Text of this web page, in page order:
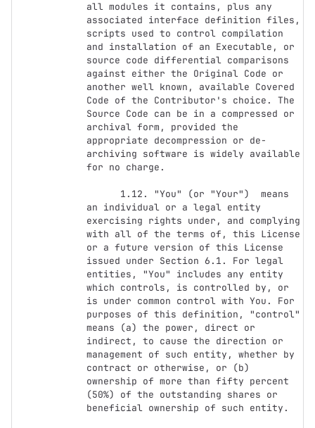
all modules it contains, plus any
associated interface definition files,
scripts used to control compilation
and installation of an Executable, or
source code differential comparisons
against either the Original Code or
another well known, available Covered
Code of the Contributor's choice. The
Source Code can be in a compressed or
archival form, provided the
appropriate decompression or de-
archiving software is widely available
for no charge.
an individual or a legal entity
exercising rights under, and complying
with all of the terms of, this License
or a future version of this License
issued under Section 6.1. For legal
entities, "You" includes any entity
which controls, is controlled by, or
is under common control with You. For
purposes of this definition, "control"
means (a) the power, direct or
indirect, to cause the direction or
management of such entity, whether by
contract or otherwise, or (b)
ownership of more than fifty percent
(50%) of the outstanding shares or
beneficial ownership of such entity.